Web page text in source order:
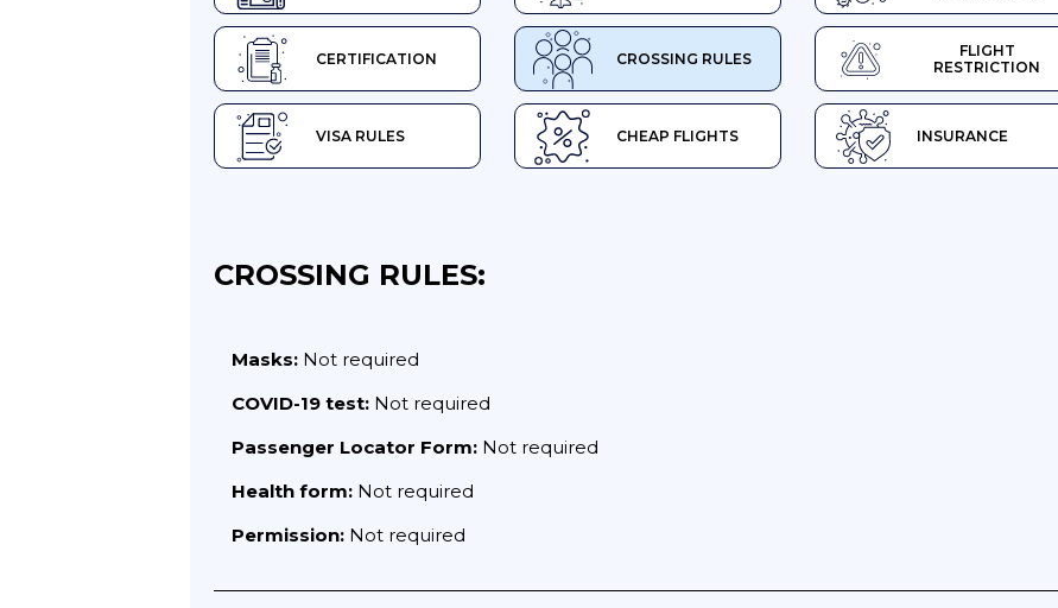
CERTIFICATION CROSSING RULES
FLIGHT
RESTRICTION
VISA RULES CHEAP FLIGHTS INSURANCE
CROSSING RULES:
Masks: Not required
COVID-19 test: Not required
Passenger Locator Form: Not required
Health form: Not required
Permission: Not required